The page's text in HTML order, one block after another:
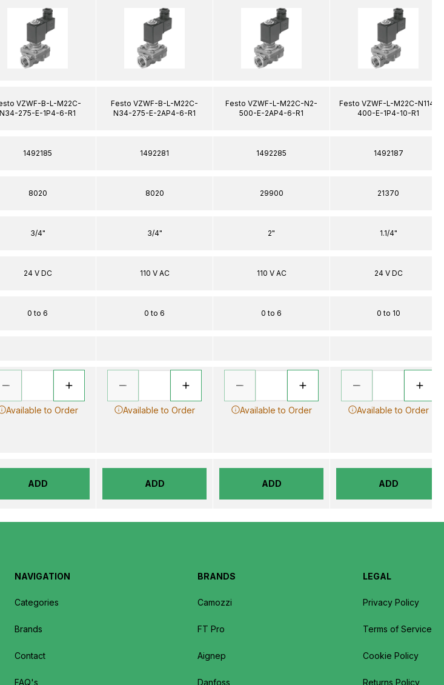
VZWF-B-L-M22C-
N34-275-E-1P4-6-R1
1492185
8020
3/4"
24 V DC
0 to 6
Available to Order
ADD
Festo VZWF-B-L-M22C-
N34-275-E-2AP4-6-R1
1492281
8020
3/4"
110 V AC
0 to 6
Available to Order
ADD
Festo VZWF-L-M22C-N2-
500-E-2AP4-6-R1
1492285
29900
2"
110 V AC
0 to 6
Available to Order
ADD
Festo VZWF-L-M22C-N114-
400-E-1P4-10-R1
1492187
21370
1.1/4"
24 V DC
0 to 10
Available to Order
ADD
NAVIGATION
Categories
Brands
Contact
FAQ's
BRANDS
Camozzi
FT Pro
Aignep
Danfoss
LEGAL
Privacy Policy
Terms of Service
Cookie Policy
Returns Policy